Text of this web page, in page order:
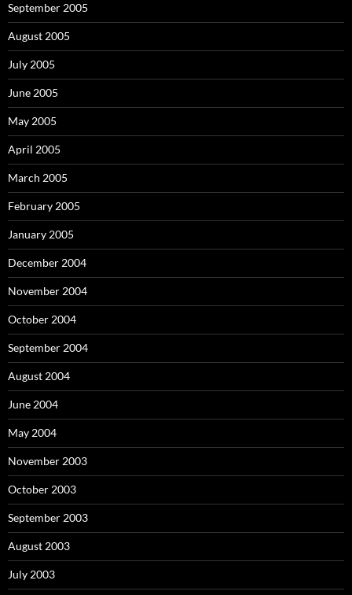
September 2005
August 2005
July 2005
June 2005
May 2005
April 2005
March 2005
February 2005
January 2005
December 2004
November 2004
October 2004
September 2004
August 2004
June 2004
May 2004
November 2003
October 2003
September 2003
August 2003
July 2003